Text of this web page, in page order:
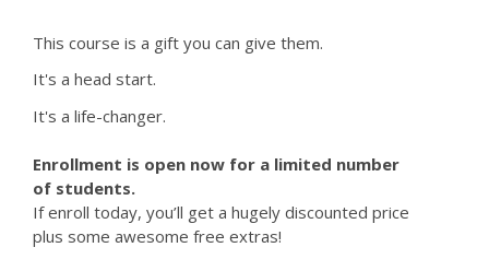
This course is a gift you can give them.
It's a head start.
It's a life-changer.
Enrollment is open now for a limited number
of students.
If enroll today, you’ll get a hugely discounted price
plus some awesome free extras!